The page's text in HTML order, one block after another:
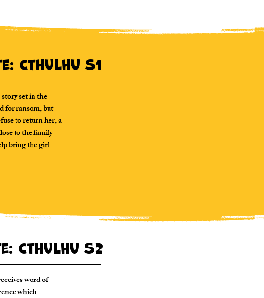
Cthulhu S1
set in the
for ransom, but
to return her, a
to the family
bring the girl
Cthulhu S2
word of
which